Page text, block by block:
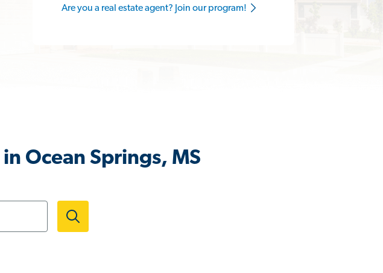
Are you a real estate agent? Join our program!
Ocean Springs, MS